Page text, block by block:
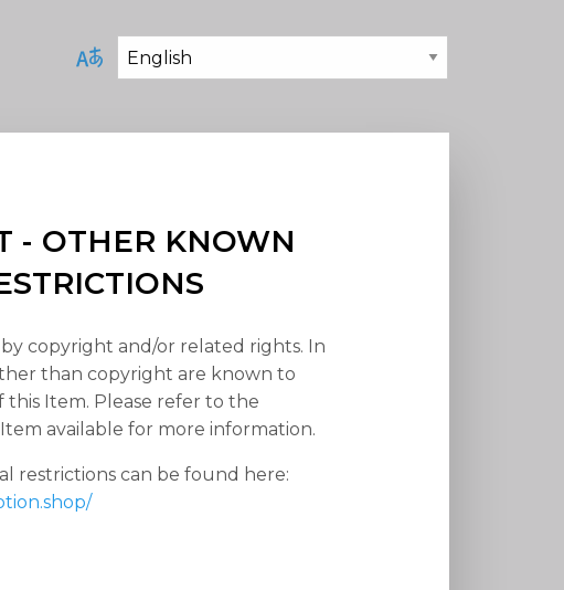
- OTHER KNOWN
copyright and/or related rights. In
than copyright are known to
this Item. Please refer to the
available for more information.
restrictions can be found here: